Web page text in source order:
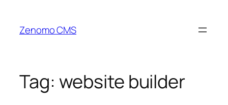
content
Zenomo CMS
Tag: website builder